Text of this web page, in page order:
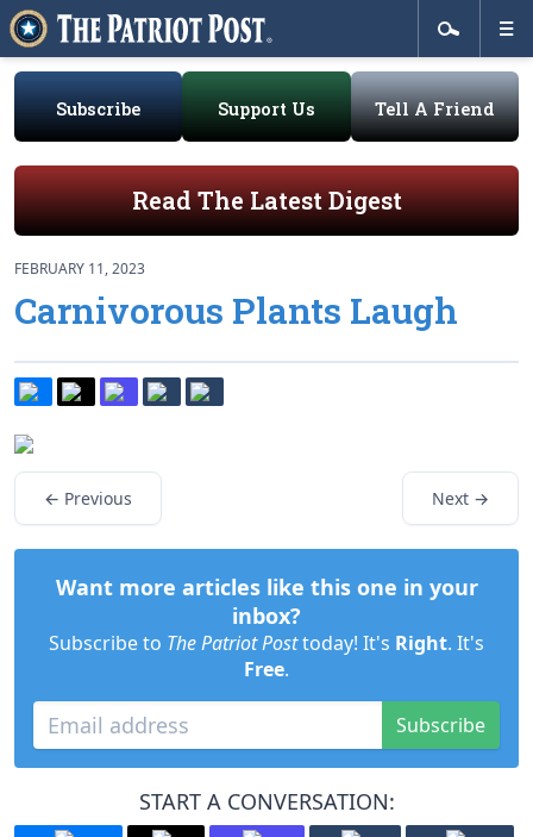
Subscribe Support Us Tell A Friend
Read The Latest Digest
FEBRUARY 11, 2023
Carnivorous Plants Laugh
← Previous Next →
Want more articles like this one in your
inbox?
Subscribe to The Patriot Posttoday! It's Right. It's
Free.
Subscribe
START A CONVERSATION: